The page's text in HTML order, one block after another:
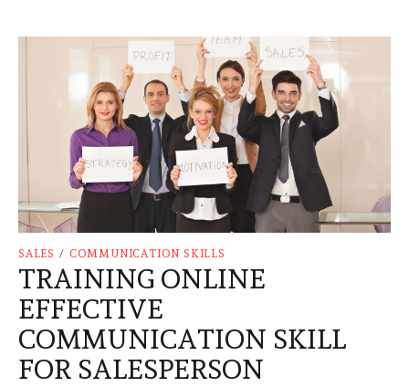
SALES / COMMUNICATION SKILLS
TRAINING ONLINE
EFFECTIVE
COMMUNICATION SKILL
FOR SALESPERSON